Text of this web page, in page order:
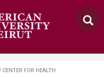
CENTER FOR HEALTH